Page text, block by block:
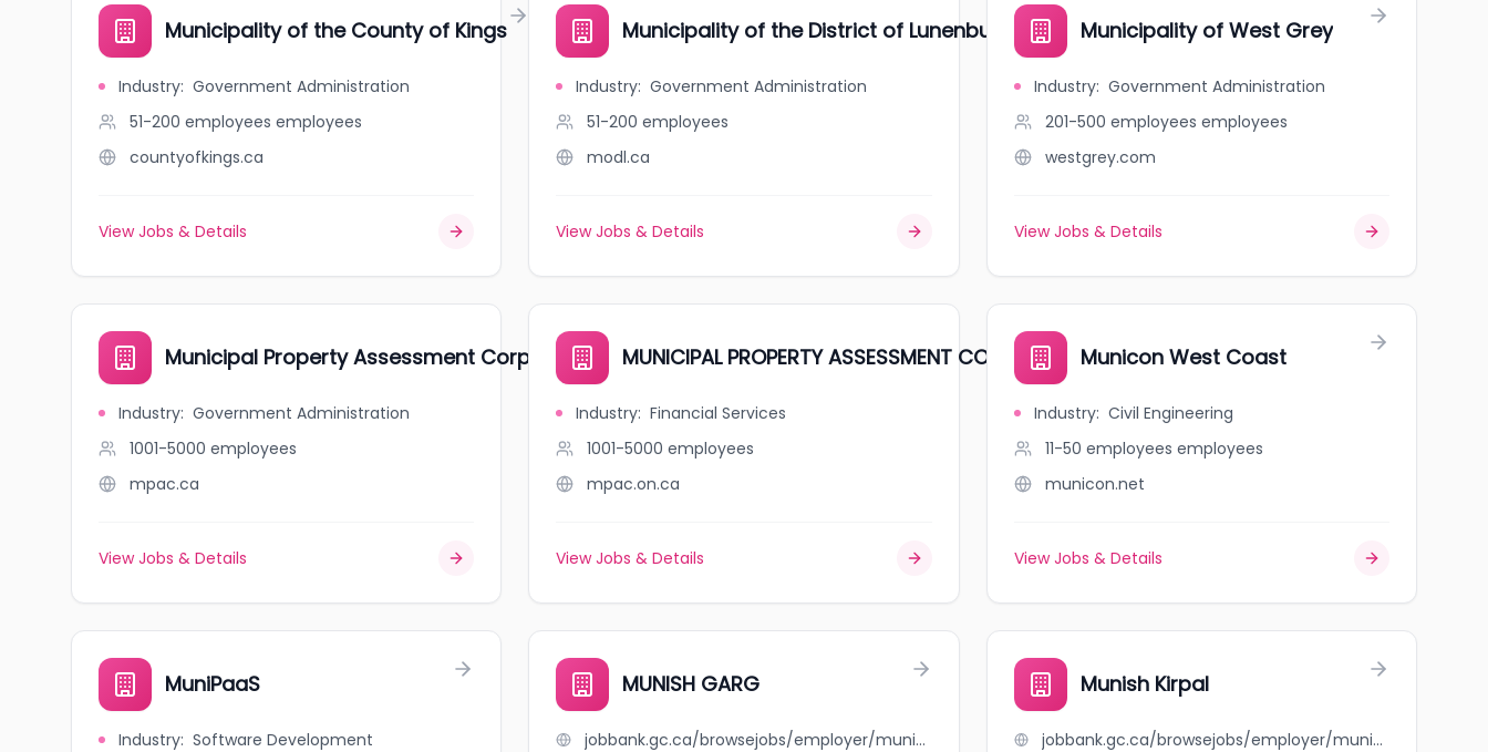
Municipality of the County of Kings
Industry: Government Administration
51-200 employees employees
countyofkings.ca
View Jobs & Details
Municipality of the District of Lunenburg
Industry: Government Administration
51-200 employees
modl.ca
View Jobs & Details
Municipality of West Grey
Industry: Government Administration
201-500 employees employees
westgrey.com
View Jobs & Details
Municipal Property Assessment Corporation
Industry: Government Administration
1001-5000 employees
mpac.ca
View Jobs & Details
MUNICIPAL PROPERTY ASSESSMENT CORPORATION
Industry: Financial Services
1001-5000 employees
mpac.on.ca
View Jobs & Details
Municon West Coast
Industry: Civil Engineering
11-50 employees employees
municon.net
View Jobs & Details
MuniPaaS
Industry: Software Development
MUNISH GARG
jobbank.gc.ca/browsejobs/employer/munish+garg/ca
Munish Kirpal
jobbank.gc.ca/browsejobs/employer/munish+kirpal/ca